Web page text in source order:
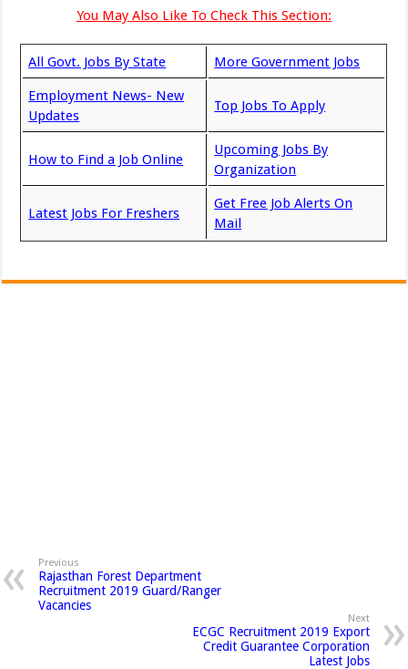
You May Also Like To Check This Section:
All Govt. Jobs By State More Government Jobs
Employment News- New
Updates
Top Jobs To Apply
How to Find a Job Online
Upcoming Jobs By
Organization
Latest Jobs For Freshers
Get Free Job Alerts On
Mail
Previous
Rajasthan Forest Department
Recruitment 2019 Guard/Ranger
Vacancies
Next
ECGC Recruitment 2019 Export
Credit Guarantee Corporation
Latest Jobs